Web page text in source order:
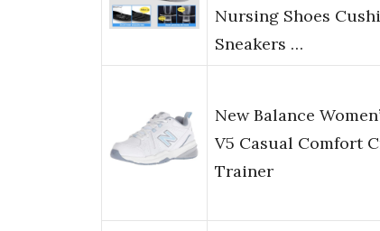
Nursing Shoes
Sneakers …
New Balance
V5 Casual Comfort
Trainer